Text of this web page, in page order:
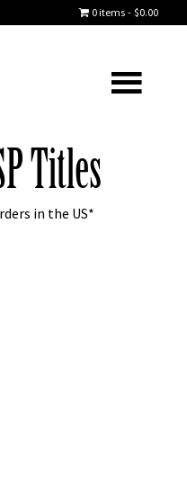
0 items $0.00
Titles
in the US*